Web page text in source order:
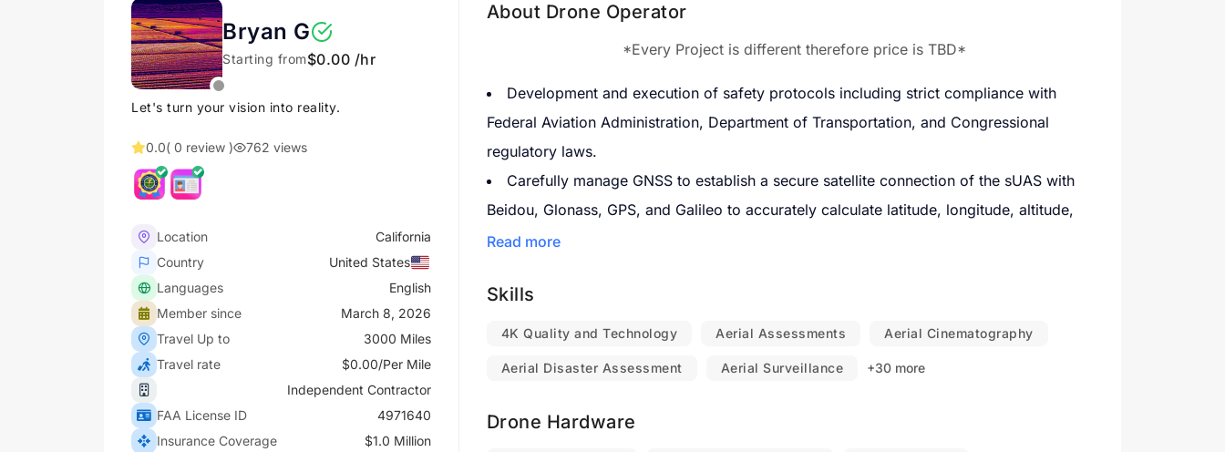
Bryan G
Starting from$0.00 /hr
Let's turn your vision into reality.
0.0( 0 review ) 762 views
Location
California
Country
United States
Languages
English
Member since
March 8, 2026
Travel Up to
3000 Miles
Travel rate
$0.00/Per Mile
Independent Contractor
FAA License ID
4971640
Insurance Coverage
$1.0 Million
About Drone Operator
*Every Project is different therefore price is TBD*
Development and execution of safety protocols including strict compliance with
Federal Aviation Administration, Department of Transportation, and Congressional
regulatory laws.
Carefully manage GNSS to establish a secure satellite connection of the sUAS with
Beidou, Glonass, GPS, and Galileo to accurately calculate latitude, longitude, altitude,
and time.
Facility Map, and topography.
Acquire special authorization from designated areas such as alert areas, prohibited
controlled airspace for commercial operations.
Read more
Skills
4K Quality and Technology Aerial Assessments Aerial Cinematography
Aerial Disaster Assessment Aerial Surveillance +30 more
Drone Hardware